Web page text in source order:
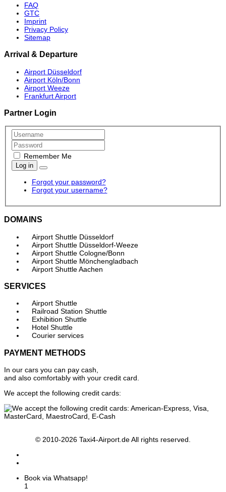
FAQ
GTC
Imprint
Privacy Policy
Sitemap
Arrival & Departure
Airport Düsseldorf
Airport Köln/Bonn
Airport Weeze
Frankfurt Airport
Partner Login
Remember Me
Log in
Forgot your password?
Forgot your username?
DOMAINS
Airport Shuttle Düsseldorf
Airport Shuttle Düsseldorf-Weeze
Airport Shuttle Cologne/Bonn
Airport Shuttle Mönchengladbach
Airport Shuttle Aachen
SERVICES
Airport Shuttle
Railroad Station Shuttle
Exhibition Shuttle
Hotel Shuttle
Courier services
PAYMENT METHODS
In our cars you can pay cash,
and also comfortably with your credit card.
We accept the following credit cards:
© 2010-2026 Taxi4-Airport.de All rights reserved.
Book via Whatsapp!
1